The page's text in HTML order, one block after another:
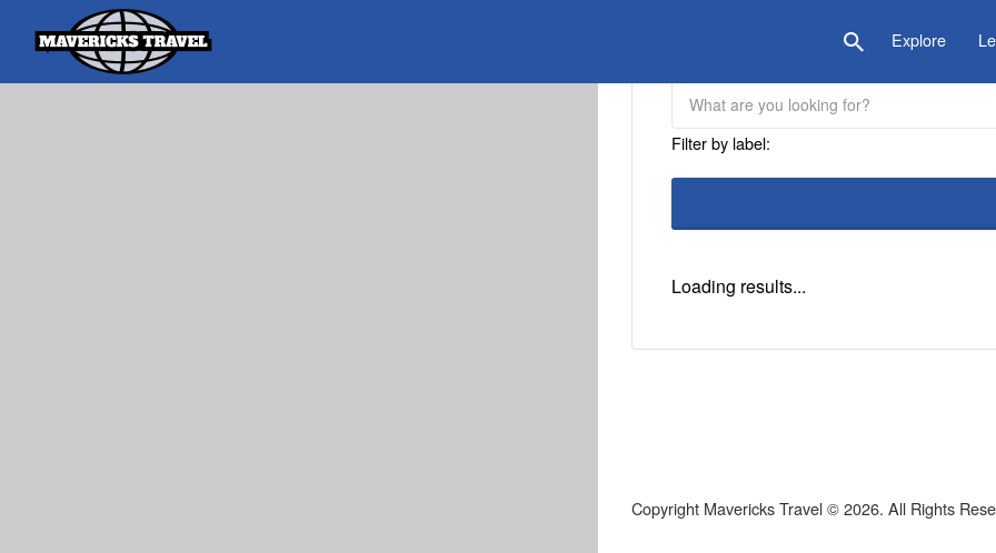
Explore
Search
for:
Filter by label:
Loading results...
Copyright Mavericks Travel © 2026. All Rights